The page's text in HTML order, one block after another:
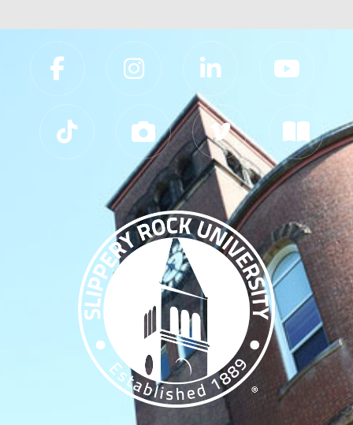
Slippery Rock University Footer